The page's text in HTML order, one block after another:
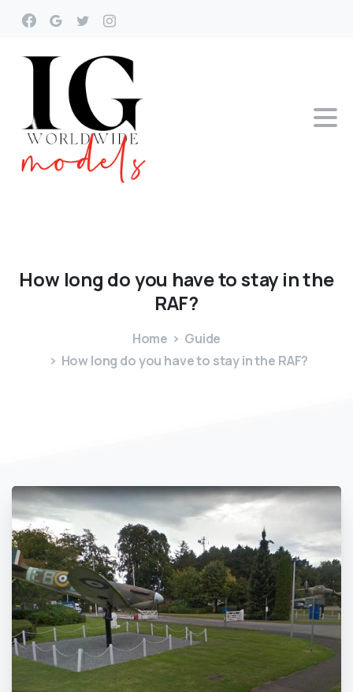
How long doyou havetostay inthe
RAF?
Home
Guide
How long do you have to stay in the RAF?